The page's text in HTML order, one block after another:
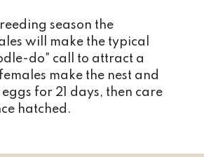
season the
will make the typical
do" call to attract a
make the nest and
for 21 days, then care
hatched.